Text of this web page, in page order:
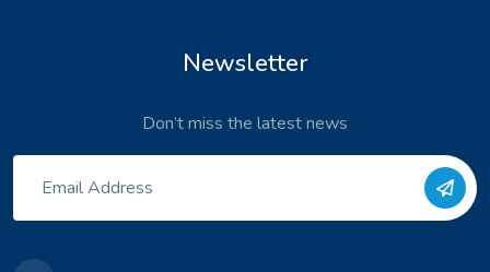
Newsletter
Don’t miss the latest news